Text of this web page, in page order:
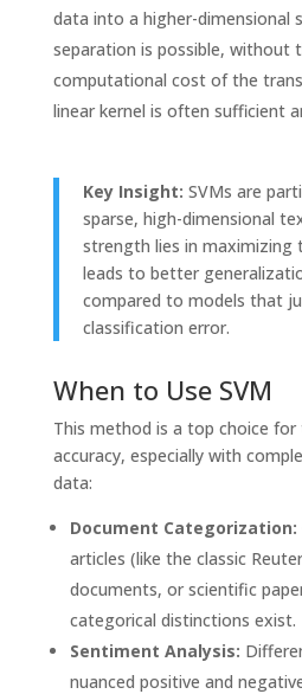
data into a higher-dimensional
separation is possible, without
computational cost of the
linear kernel is often sufficient
Key Insight: SVMs are
sparse, high-dimensional
strength lies in maximizing
leads to better
compared to models that
classification error.
When to Use SVM
This method is a top choice for
accuracy, especially with
data:
Document Categorization:
articles (like the classic
documents, or scientific
categorical distinctions exist.
Sentiment Analysis:
nuanced positive and